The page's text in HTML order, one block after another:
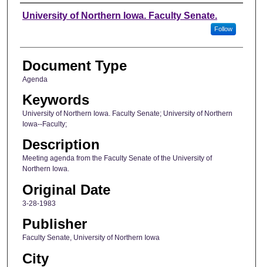
Authors
University of Northern Iowa. Faculty Senate.
Follow
Document Type
Agenda
Keywords
University of Northern Iowa. Faculty Senate; University of Northern
Iowa--Faculty;
Description
Meeting agenda from the Faculty Senate of the University of
Northern Iowa.
Original Date
3-28-1983
Publisher
Faculty Senate, University of Northern Iowa
City